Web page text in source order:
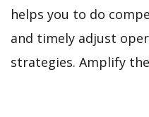
helps you to do
and timely adjust
strategies. Amplify